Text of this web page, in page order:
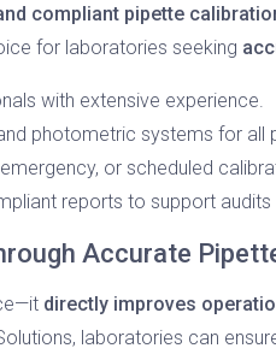
compliant pipette
for laboratories seeking
with extensive experience.
photometric systems for all
or scheduled
reports to support audits
Accurate
directly improves
laboratories can